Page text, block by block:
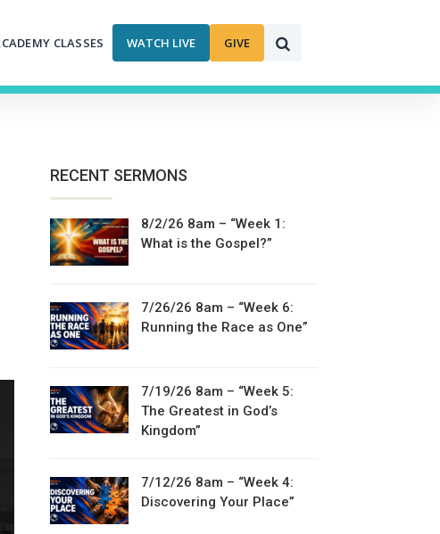
CLASSES WATCH LIVE GIVE
RECENT SERMONS
8/2/26 8am – “Week 1:
What is the Gospel?”
7/26/26 8am – “Week 6:
Running the Race as One”
7/19/26 8am – “Week 5:
The Greatest in God’s
Kingdom”
7/12/26 8am – “Week 4:
Discovering Your Place”